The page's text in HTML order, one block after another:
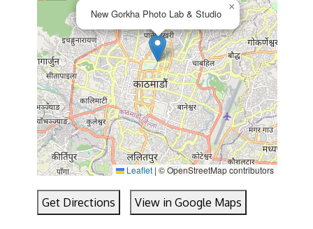
New Gorkha Photo Lab & Studio
×
Leaflet | © OpenStreetMap contributors
Get Directions View in Google Maps